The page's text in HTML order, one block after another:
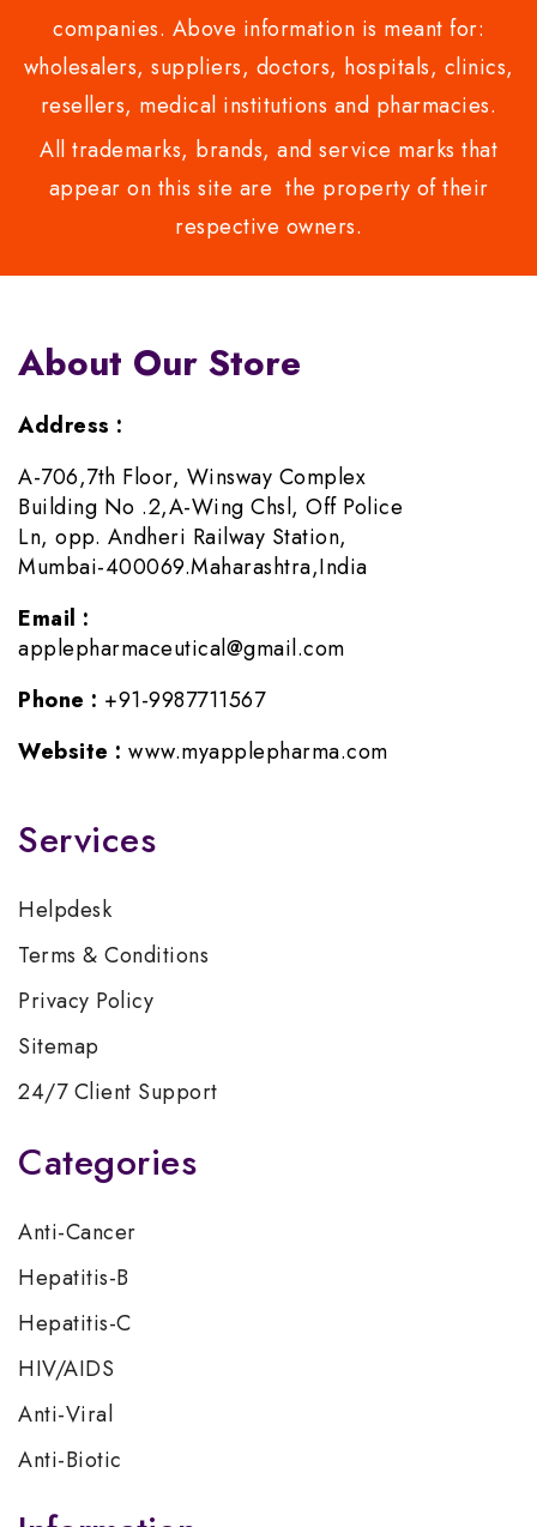
companies. Above information is meant for:
wholesalers, suppliers, doctors, hospitals, clinics,
resellers, medical institutions and pharmacies.
All trademarks, brands, and service marks that
appear on this site are the property of their
respective owners.
About Our Store
Address :
A-706,7th Floor, Winsway Complex
Building No .2,A-Wing Chsl, Off Police
Ln, opp. Andheri Railway Station,
Mumbai-400069.Maharashtra,India
Email :
applepharmaceutical@gmail.com
Phone : +91-9987711567
Website : www.myapplepharma.com
Services
Helpdesk
Terms & Conditions
Privacy Policy
Sitemap
24/7 Client Support
Categories
Anti-Cancer
Hepatitis-B
Hepatitis-C
HIV/AIDS
Anti-Viral
Anti-Biotic